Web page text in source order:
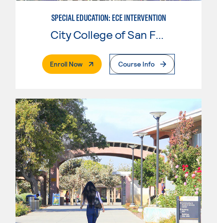
SPECIAL EDUCATION: ECE INTERVENTION
City College of San Francisco
Enroll Now. External PageCourse Info